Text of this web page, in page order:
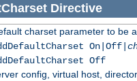
Directive
charset parameter to be
On|Off|
Off
config, virtual host,